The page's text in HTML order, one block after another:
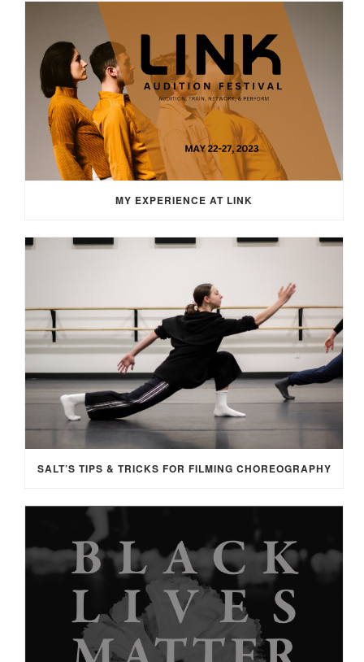
MY EXPERIENCE AT LINK
SALT’S TIPS & TRICKS FOR FILMING CHOREOGRAPHY